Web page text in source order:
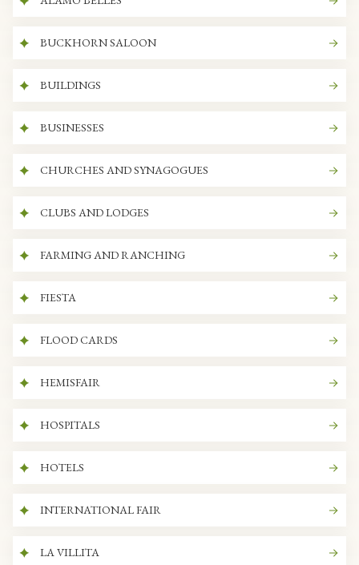
BUCKHORN SALOON
BUILDINGS
BUSINESSES
CHURCHES AND SYNAGOGUES
CLUBS AND LODGES
FARMING AND RANCHING
FIESTA
FLOOD CARDS
HEMISFAIR
HOSPITALS
HOTELS
INTERNATIONAL FAIR
LA VILLITA